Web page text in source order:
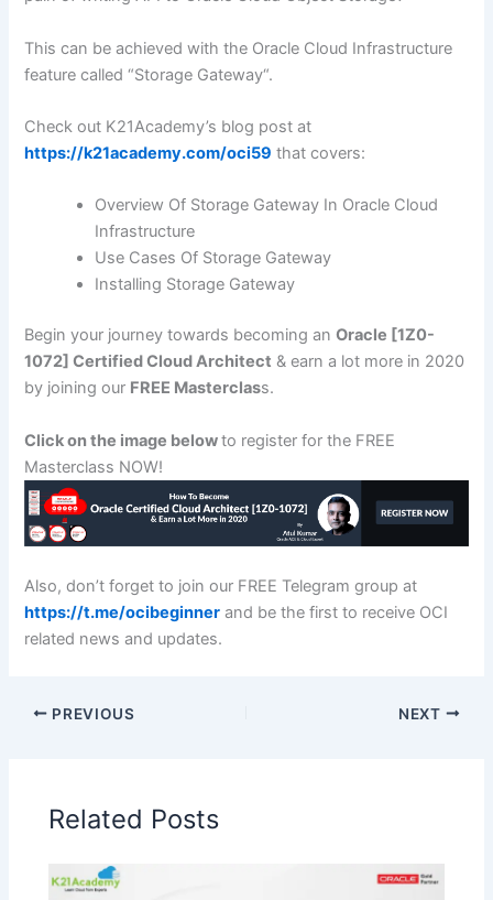
This can be achieved with the Oracle Cloud Infrastructure
feature called “Storage Gateway“.
Check out K21Academy’s blog post at
https://k21academy.com/oci59 that covers:
Overview Of Storage Gateway In Oracle Cloud
Infrastructure
Use Cases Of Storage Gateway
Installing Storage Gateway
Begin your journey towards becoming anOracle [1Z0-
1072] Certified Cloud Architect & earn a lot more in 2020
by joining our FREE Masterclass.
Click on the image belowto register for the FREE
Masterclass NOW!
Also, don’t forget to join our FREE Telegram group at
https://t.me/ocibeginner and be the first to receive OCI
related news and updates.
PREVIOUS NEXT
Related Posts